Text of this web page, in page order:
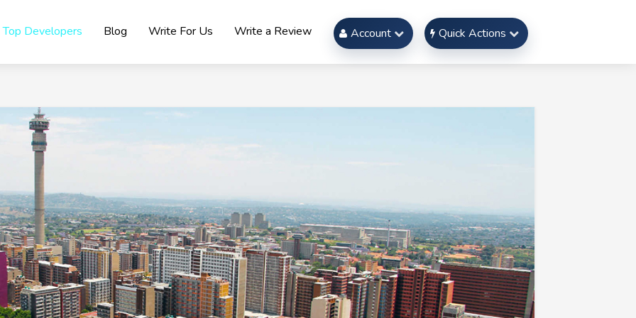
Top Developers Blog Write For Us Write a Review Account Quick Actions